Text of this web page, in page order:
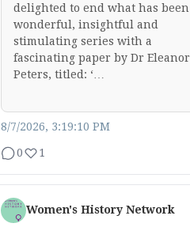
delighted to end what has been
wonderful, insightful and
stimulating series with a
fascinating paper by Dr Eleanor
Peters, titled: ‘…
8/7/2026, 3:19:10 PM
0 1
Women's History Network